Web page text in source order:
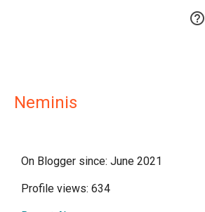

Neminis
On Blogger since: June 2021
Profile views: 634